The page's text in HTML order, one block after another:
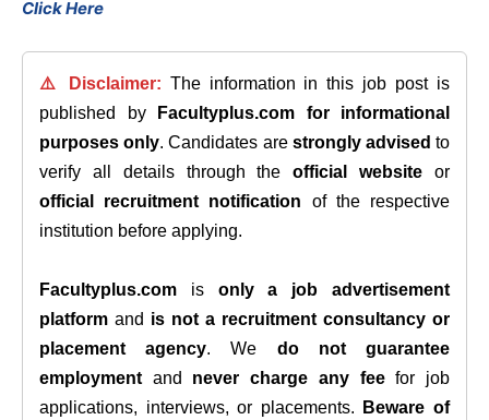
Click Here
⚠️ Disclaimer: The information in this job post is
published by
Facultyplus.com
for informational
purposes only. Candidates are strongly advised to
verify all details through theofficial website or
official recruitment notification of the respective
institution before applying.
Facultyplus.com is only a job advertisement
platform and is not a recruitment consultancy or
placement agency. We do not guarantee
employment and never charge any feefor job
applications, interviews, or placements.
Beware of